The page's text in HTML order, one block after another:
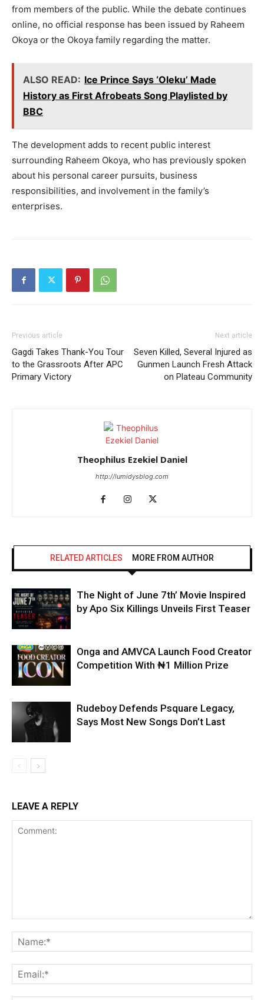
from members of the public. While the debate continues
online, no official response has been issued by Raheem
Okoya or the Okoya family regarding the matter.
ALSO READ: Ice Prince Says ‘Oleku’ Made
History as First Afrobeats Song Playlist­ed by
BBC
The development adds to recent public interest
surrounding Raheem Okoya, who has previously spoken
about his personal career pursuits, business
responsibilities, and involvement in the family’s
enterprises.
Previous article
Gagdi Takes Thank-You Tour
to the Grassroots After APC
Primary Victory
Next article
Seven Killed, Several Injured as
Gunmen Launch Fresh Attack
on Plateau Community
Theophilus Ezekiel Daniel
http://lumidysblog.com
RELATED ARTICLES MORE FROM AUTHOR
The Night of June 7th’ Movie Inspired
by Apo Six Killings Unveils First Teaser
Onga and AMVCA Launch Food Creator
Competition With ₦1 Million Prize
Rudeboy Defends Psquare Legacy,
Says Most New Songs Don’t Last
LEAVE A REPLY